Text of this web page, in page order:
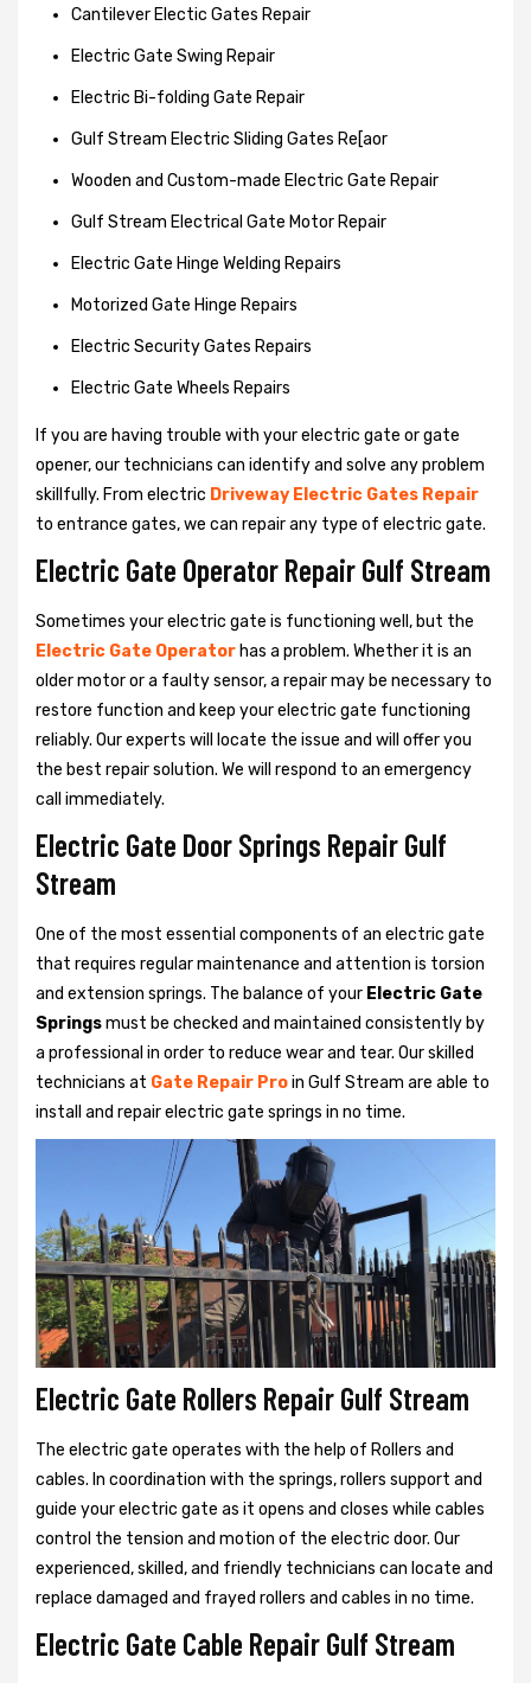
Cantilever Electic Gates Repair
Electric Gate Swing Repair
Electric Bi-folding Gate Repair
Gulf Stream Electric Sliding Gates Re[aor
Wooden and Custom-made Electric Gate Repair
Gulf Stream Electrical Gate Motor Repair
Electric Gate Hinge Welding Repairs
Motorized Gate Hinge Repairs
Electric Security Gates Repairs
Electric Gate Wheels Repairs
If you are having trouble with your electric gate or gate
opener, our technicians can identify and solve any problem
skillfully. From electric Driveway Electric Gates Repair
to entrance gates, we can repair any type of electric gate.
Electric Gate Operator Repair Gulf Stream
Sometimes your electric gate is functioning well, but the
Electric Gate Operator has a problem. Whether it is an
older motor or a faulty sensor, a repair may be necessary to
restore function and keep your electric gate functioning
reliably. Our experts will locate the issue and will offer you
the best repair solution. We will respond to an emergency
call immediately.
Electric Gate Door Springs Repair Gulf
Stream
One of the most essential components of an electric gate
that requires regular maintenance and attention is torsion
and extension springs. The balance of your Electric Gate
Springsmust be checked and maintained consistently by
a professional in order to reduce wear and tear. Our skilled
technicians at Gate Repair Proin Gulf Stream are able to
install and repair electric gate springs in no time.
Electric Gate Rollers Repair Gulf Stream
The electric gate operates with the help of Rollers and
cables. In coordination with the springs, rollers support and
guide your electric gate as it opens and closes while cables
control the tension and motion of the electric door. Our
experienced, skilled, and friendly technicians can locate and
replace damaged and frayed rollers and cables in no time.
Electric Gate Cable Repair Gulf Stream